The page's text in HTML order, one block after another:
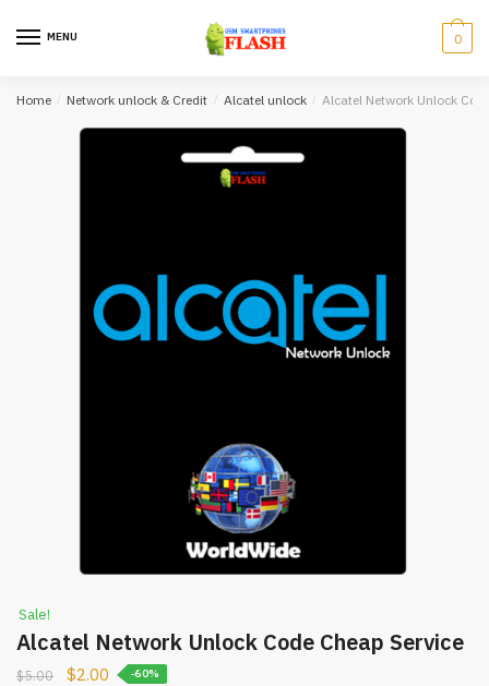
MENU 0
Home / Network unlock & Credit / Alcatel unlock / Alcatel Network Unlock
Sale!
Alcatel Network Unlock Code Cheap Service
$5.00 $2.00 -60%